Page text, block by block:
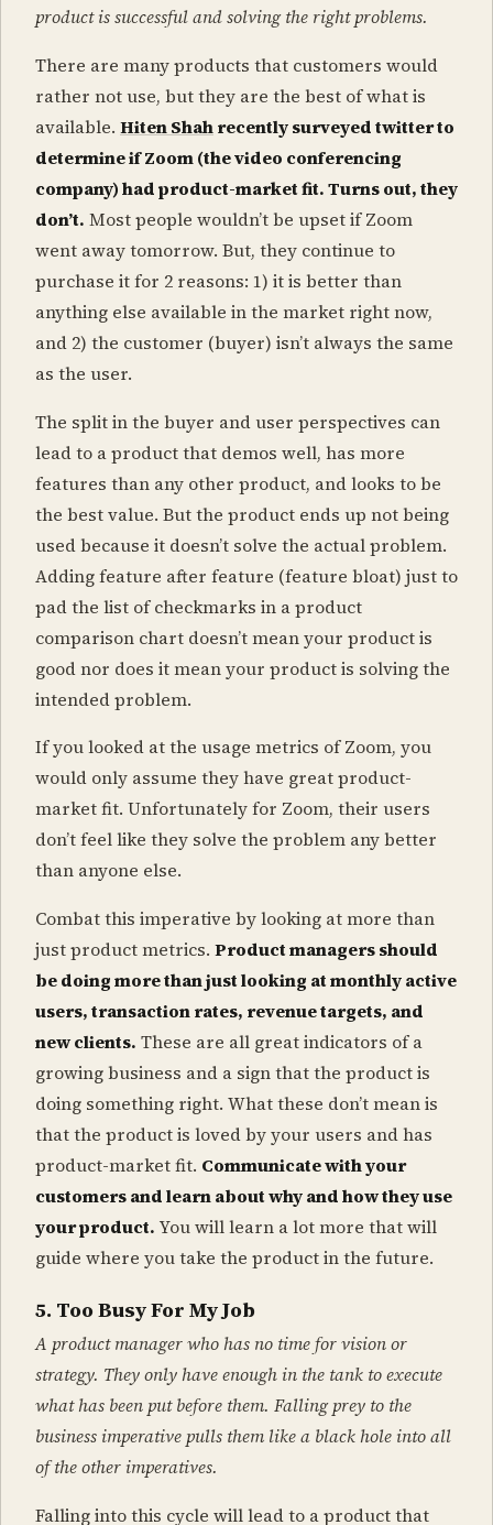
product is successful and solving the right problems.
There are many products that customers would
rather not use, but they are the best of what is
available. Hiten Shahrecently surveyed twitter to
determine if Zoom (the video conferencing
company) had product-market fit. Turns out, they
don’t. Most people wouldn’t be upset if Zoom
went away tomorrow. But, they continue to
purchase it for 2 reasons: 1) it is better than
anything else available in the market right now,
and 2) the customer (buyer) isn’t always the same
as the user.
The split in the buyer and user perspectives can
lead to a product that demos well, has more
features than any other product, and looks to be
the best value. But the product ends up not being
used because it doesn’t solve the actual problem.
Adding feature after feature (feature bloat) just to
pad the list of checkmarks in a product
comparison chart doesn’t mean your product is
good nor does it mean your product is solving the
intended problem.
If you looked at the usage metrics of Zoom, you
would only assume they have great product-
market fit. Unfortunately for Zoom, their users
don’t feel like they solve the problem any better
than anyone else.
Combat this imperative by looking at more than
just product metrics. Product managers should
be doing more than just looking at monthly active
users, transaction rates, revenue targets, and
new clients. These are all great indicators of a
growing business and a sign that the product is
doing something right. What these don’t mean is
that the product is loved by your users and has
product-market fit. Communicate with your
customers and learn about why and how they use
your product. You will learn a lot more that will
guide where you take the product in the future.
5. Too Busy For My Job
A product manager who has no time for vision or
strategy. They only have enough in the tank to execute
what has been put before them. Falling prey to the
business imperative pulls them like a black hole into all
of the other imperatives.
Falling into this cycle will lead to a product that